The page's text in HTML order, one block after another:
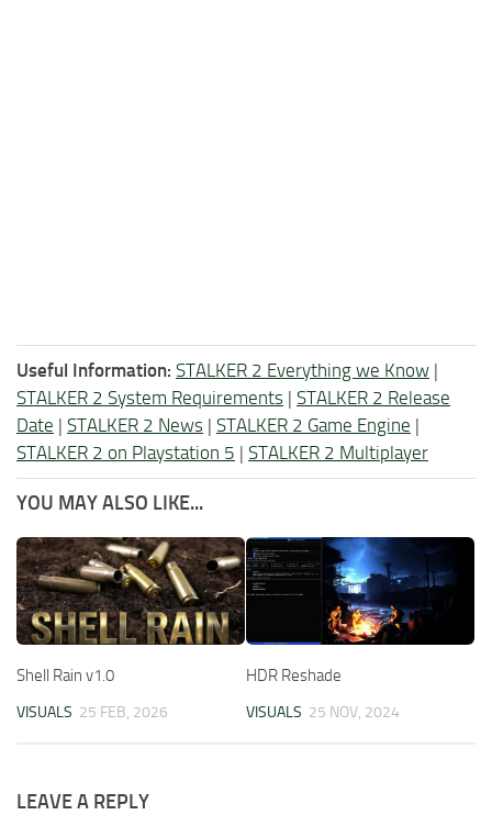
Useful Information: STALKER 2 Everything we Know |
STALKER 2 System Requirements | STALKER 2 Release
Date | STALKER 2 News | STALKER 2 Game Engine |
STALKER 2 on Playstation 5 | STALKER 2 Multiplayer
YOU MAY ALSO LIKE...
Shell Rain v1.0
VISUALS 25 FEB, 2026
HDR Reshade
VISUALS 25 NOV, 2024
LEAVE A REPLY